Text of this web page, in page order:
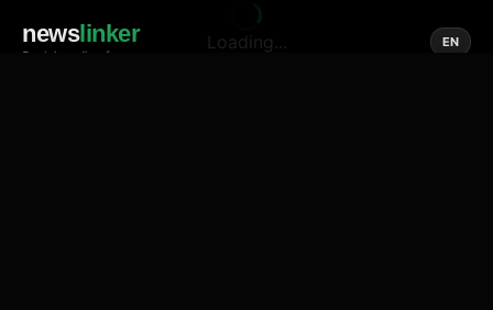
newslinker
Social media of news
EN
Loading...